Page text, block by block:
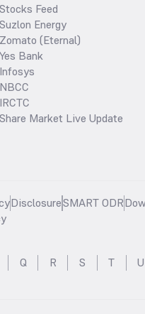
Stocks Feed
Suzlon Energy
Zomato (Eternal)
Yes Bank
Infosys
NBCC
IRCTC
Share Market Live Update
DisclosureSMART ODR
Q R S T U